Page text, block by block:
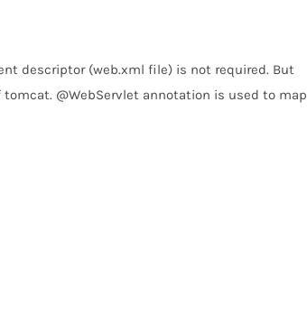
descriptor (web.xml file) is not required. But
@WebServlet annotation is used to map